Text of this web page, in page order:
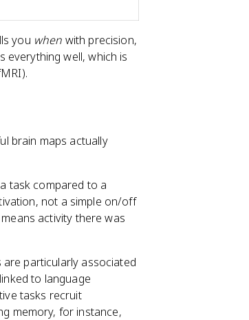
you when with precision,
everything well, which is
brain maps actually
task compared to a
not a simple on/off
activity there was
particularly associated
to language
tasks recruit
memory, for instance,